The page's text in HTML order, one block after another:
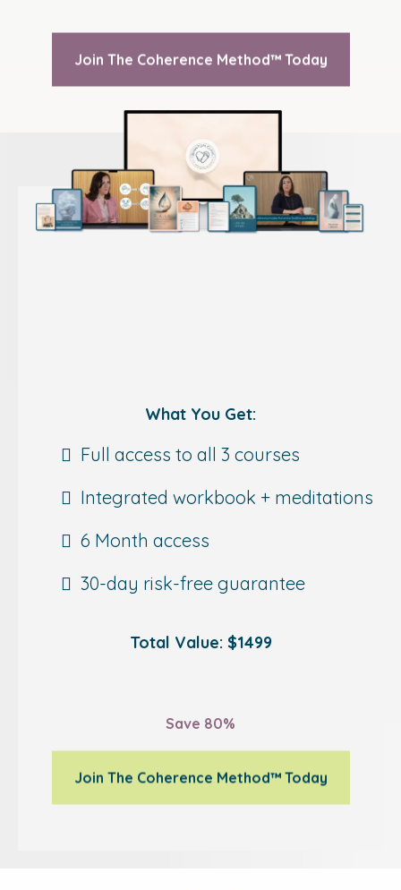
Join The Coherence Method™ Today
What You Get:
Full access to all 3 courses
Integrated workbook + meditations
6 Month access
30-day risk-free guarantee
Total Value: $1499
Save 80%
Join The Coherence Method™ Today